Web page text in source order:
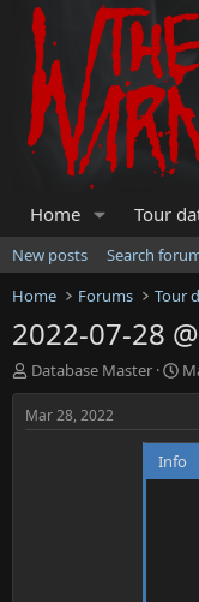
Home Tour
New posts
Search
Home
Forums Tour
2022-07-28
T
h
r
e
Database Master
S
t
r
t
d
Mar 28, 2022
Info